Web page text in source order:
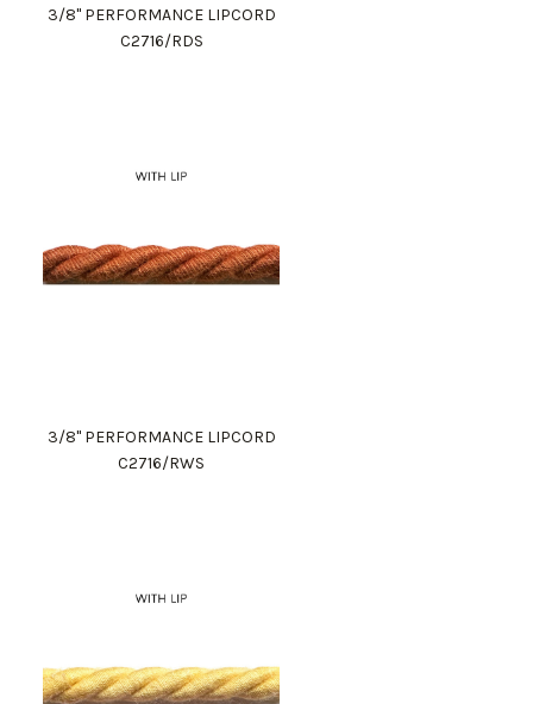
3/8" PERFORMANCE LIPCORD
C2716/RDS
3/8" PERFORMANCE LIPCORD
C2716/RWS